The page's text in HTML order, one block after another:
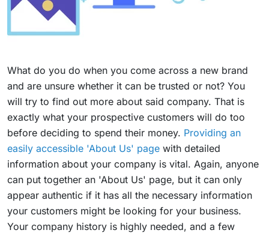
What do you do when you come across a new brand
and are unsure whether it can be trusted or not? You
will try to find out more about said company. That is
exactly what your prospective customers will do too
before deciding to spend their money. Providing an
easily accessible 'About Us' page with detailed
information about your company is vital. Again, anyone
can put together an 'About Us' page, but it can only
appear authentic if it has all the necessary information
your customers might be looking for your business.
Your company history is highly needed, and a few